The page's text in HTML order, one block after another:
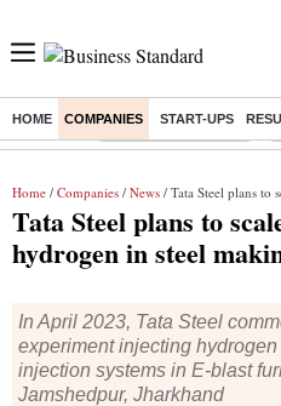
HOME COMPANIES START-UPS
Buzzing : Stock Market Closed
Home / Companies / News / Tata Steel plans to scale up
Tata Steel plans to
hydrogen in steel
In April 2023, Tata Steel
experiment injecting
injection systems in E-blast
Jamshedpur, Jharkhand